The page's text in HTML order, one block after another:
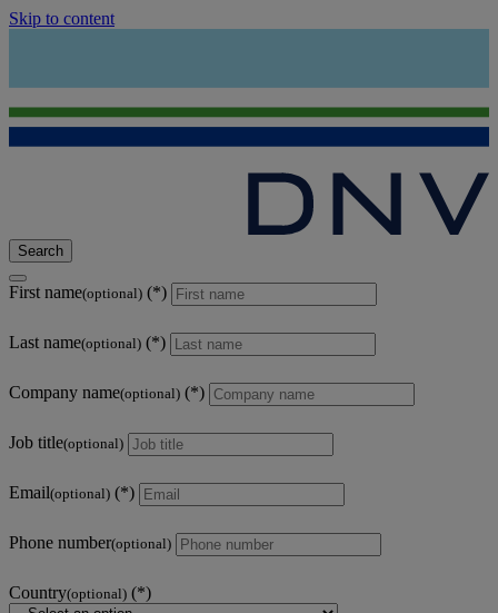
Skip to content
Search
First name(optional)
Last name(optional)
Company name(optional)
Job title(optional)
Email(optional)
Phone number(optional)
Country(optional)